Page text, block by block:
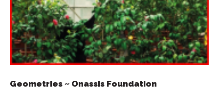
Geometries ~ Onassis Foundation